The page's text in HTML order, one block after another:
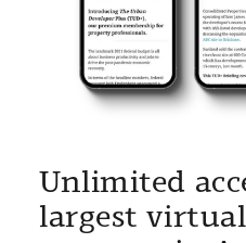
Unlimited
largest